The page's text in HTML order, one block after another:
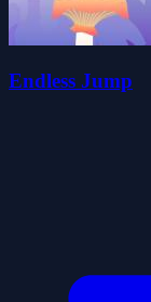
Endless Jump